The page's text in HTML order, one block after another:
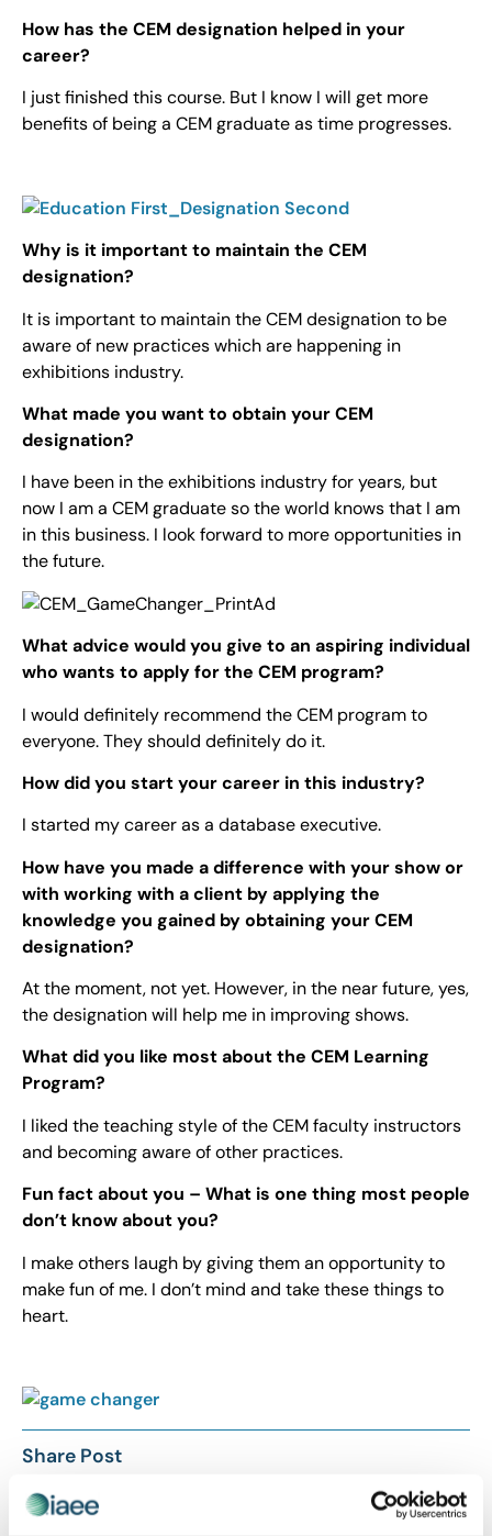
How has the CEM designation helped in your
career?
I just finished this course. But I know I will get more
benefits of being a CEM graduate as time progresses.
Why is it important to maintain the CEM
designation?
It is important to maintain the CEM designation to be
aware of new practices which are happening in
exhibitions industry.
What made you want to obtain your CEM
designation?
I have been in the exhibitions industry for years, but
now I am a CEM graduate so the world knows that I am
in this business. I look forward to more opportunities in
the future.
What advice would you give to an aspiring individual
who wants to apply for the CEM program?
I would definitely recommend the CEM program to
everyone. They should definitely do it.
How did you start your career in this industry?
I started my career as a database executive.
How have you made a difference with your show or
with working with a client by applying the
knowledge you gained by obtaining your CEM
designation?
At the moment, not yet. However, in the near future, yes,
the designation will help me in improving shows.
What did you like most about the CEM Learning
Program?
I liked the teaching style of the CEM faculty instructors
and becoming aware of other practices.
Fun fact about you – What is one thing most people
don’t know about you?
I make others laugh by giving them an opportunity to
make fun of me. I don’t mind and take these things to
heart.
Share Post